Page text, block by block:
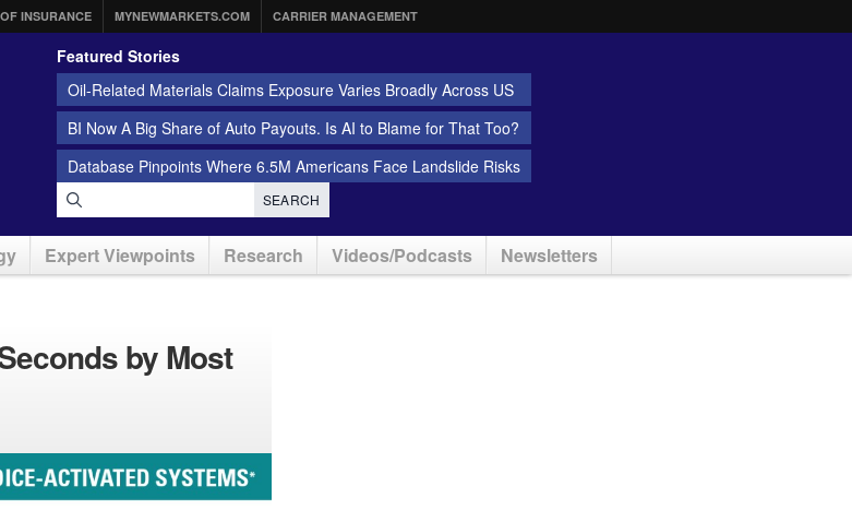
INSURANCE MYNEWMARKETS.COM CARRIER MANAGEMENT
Featured Stories
Oil-Related Materials Claims Exposure Varies Broadly Across US
BI Now A Big Share of Auto Payouts. Is AI to Blame for That Too?
Database Pinpoints Where 6.5M Americans Face Landslide Risks
SEARCH
Expert Viewpoints Research Videos/Podcasts Newsletters
by Most